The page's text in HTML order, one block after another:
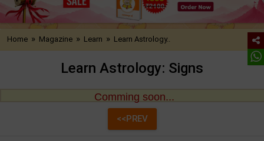
Home » Magazine » Learn » Learn Astrology..
Learn Astrology: Signs
Comming soon...